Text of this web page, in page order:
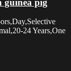
24 Years,One